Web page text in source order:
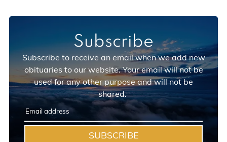
Subscribe
Subscribe to receive an email when we add new
obituaries to our website. Your email will not be
used for any other purpose and will not be
shared.
SUBSCRIBE